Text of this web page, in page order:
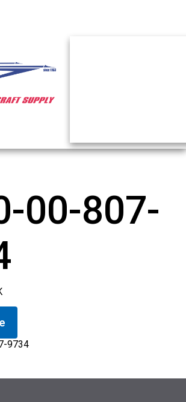
00-807-
9734